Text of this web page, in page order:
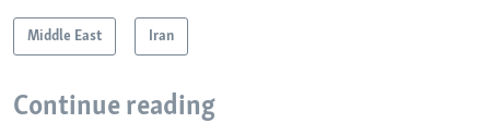
Middle East Iran
Continue reading